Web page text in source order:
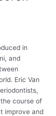
in
and
Eric Van
course of
improve and